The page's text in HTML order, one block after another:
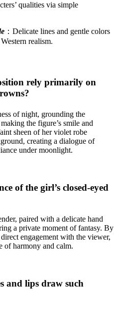
qualities via simple
：Delicate lines and gentle colors
realism.
rely primarily on
of night, grounding the
the figure’s smile and
sheen of her violet robe
creating a dialogue of
under moonlight.
of the girl’s closed-eyed
paired with a delicate hand
a private moment of fantasy. By
engagement with the viewer,
of harmony and calm.
and lips draw such